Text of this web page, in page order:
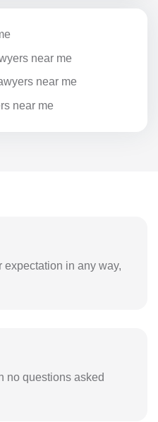
near me
near me
near me
expectation in any way,
no questions asked